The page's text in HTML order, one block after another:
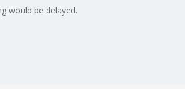
would be delayed.